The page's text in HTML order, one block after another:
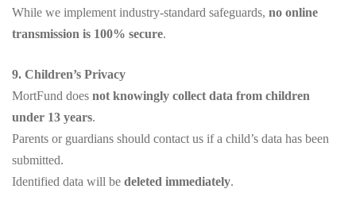
While we implement industry-standard safeguards, no online
transmission is 100% secure.
9. Children’s Privacy
MortFund does not knowingly collect data from children
under 13 years.
Parents or guardians should contact us if a child’s data has been
submitted.
Identified data will be deleted immediately.